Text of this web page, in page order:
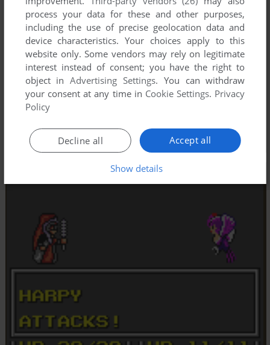
process your data for these and other purposes,
including the use of precise geolocation data and
device characteristics. Your choices apply to this
website only. Some vendors may rely on legitimate
interest instead of consent; you have the right to
object inAdvertising Settings. You can withdraw
your consent at any time in Cookie Settings. Privacy
Policy
Accept all
Decline all
Show details